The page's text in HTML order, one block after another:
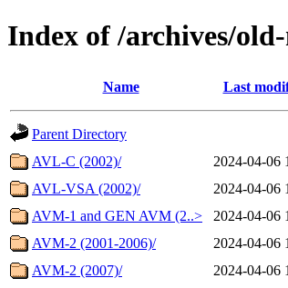
Index of /archives/
Name Last
Parent Directory
AVL-C (2002)/
2024-04-06
AVL-VSA (2002)/
2024-04-06
AVM-1 and GEN AVM (2..>
2024-04-06
AVM-2 (2001-2006)/
2024-04-06
AVM-2 (2007)/
2024-04-06